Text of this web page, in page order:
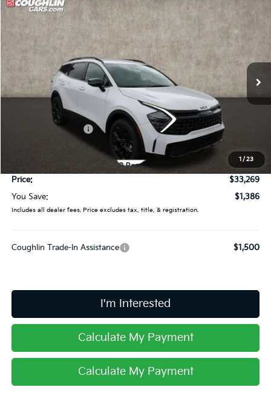
1 / 23
2025Kia Sportage
Special Offer
Coughlin Kia of Lancaster
5XYK6CDF9SG321863Stock:L25551
In Stock Int.
$33,269
PRICE
Less
Coughlin Discount:
$398
Price:
$33,269
You Save:
$1,386
Includes all dealer fees. Price excludes tax, title, & registration.
Coughlin Trade-In Assistance $1,500
I'm Interested
Calculate My Payment
Calculate My Payment
Compare Vehicle